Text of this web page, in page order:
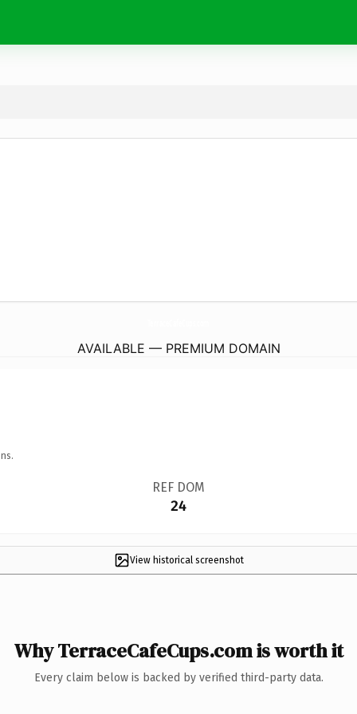
AVAILABLE — PREMIUM DOMAIN
REF DOM
24
View historical screenshot
Why TerraceCafeCups.com is worth it
Every claim below is backed by verified third-party data.